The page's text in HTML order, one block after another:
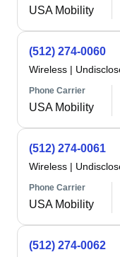
USA Mobility
(512) 274-0060
Wireless |
Phone Carrier
USA Mobility
(512) 274-0061
Wireless |
Phone Carrier
USA Mobility
(512) 274-0062